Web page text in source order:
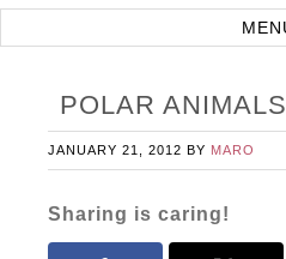
POLAR ANIMALS
JANUARY 21, 2012 BY MARO
Sharing is caring!